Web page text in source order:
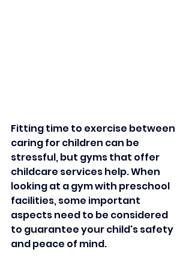
Fitting time to exercise between
caring for children can be
stressful, but gyms that offer
childcare services help. When
looking at a gym with preschool
facilities, some important
aspects need to be considered
to guarantee your child's safety
and peace of mind.